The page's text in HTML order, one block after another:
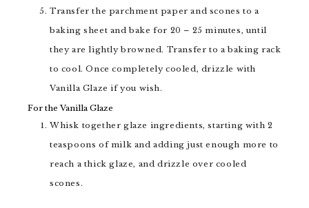
Transfer the parchment paper and scones to a
baking sheet and bake for 20 – 25 minutes, until
they are lightly browned. Transfer to a baking rack
to cool. Once completely cooled, drizzle with
Vanilla Glaze if you wish.
For the Vanilla Glaze
Whisk together glaze ingredients, starting with 2
teaspoons of milk and adding just enough more to
reach a thick glaze, and drizzle over cooled
scones.